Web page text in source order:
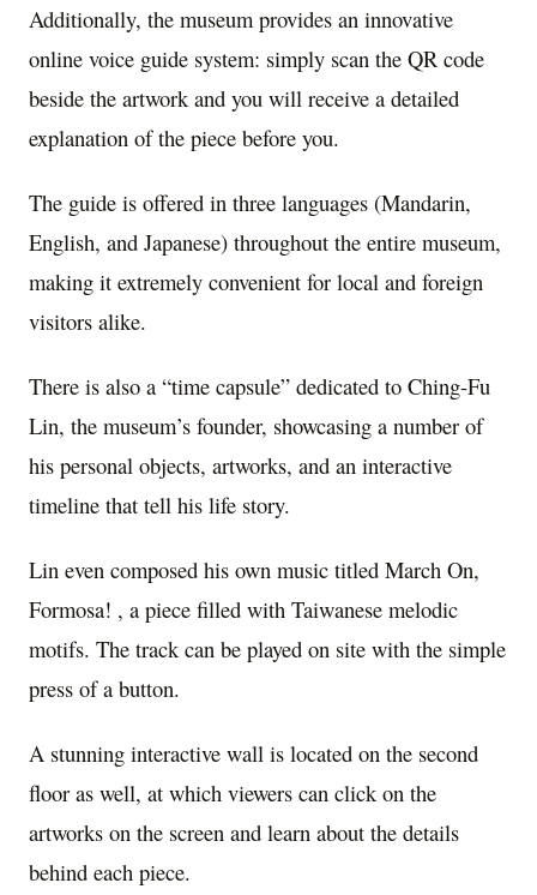
Additionally, the museum provides an innovative
online voice guide system: simply scan the QR code
beside the artwork and you will receive a detailed
explanation of the piece before you.
The guide is offered in three languages (Mandarin,
English, and Japanese) throughout the entire museum,
making it extremely convenient for local and foreign
visitors alike.
There is also a “time capsule” dedicated to Ching-Fu
Lin, the museum’s founder, showcasing a number of
his personal objects, artworks, and an interactive
timeline that tell his life story.
Lin even composed his own music titled March On,
Formosa! , a piece filled with Taiwanese melodic
motifs. The track can be played on site with the simple
press of a button.
A stunning interactive wall is located on the second
floor as well, at which viewers can click on the
artworks on the screen and learn about the details
behind each piece.